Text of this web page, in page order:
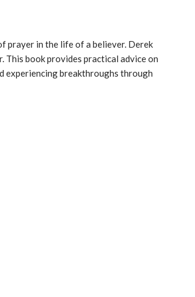
prayer in the life of a believer. Derek
This book provides practical advice on
experiencing breakthroughs through